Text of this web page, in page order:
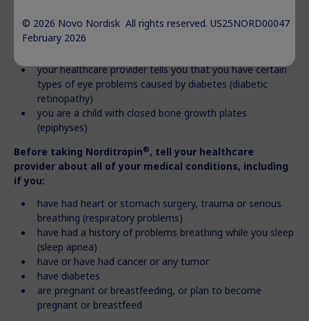
you have cancer or other tumors
you are allergic to somatropin or any of the ingredients
your healthcare provider tells you that you have certain
types of eye problems caused by diabetes (diabetic
retinopathy)
you are a child with closed bone growth plates
(epiphyses)
Before taking Norditropin®, tell your healthcare
provider about all of your medical conditions, including
if you:
have had heart or stomach surgery, trauma or serious
breathing (respiratory problems)
have had a history of problems breathing while you sleep
(sleep apnea)
have or have had cancer or any tumor
have diabetes
are pregnant or breastfeeding, or plan to become
pregnant or breastfeed
© 2026 Novo Nordisk All rights reserved. US25NORD00047
February 2026